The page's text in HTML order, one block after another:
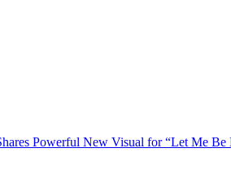
Powerful New Visual for “Let Me Be